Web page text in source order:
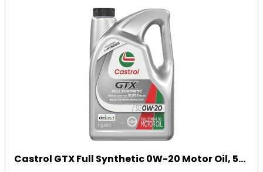
Castrol GTX Full Synthetic 0W-20 Motor Oil, 5...